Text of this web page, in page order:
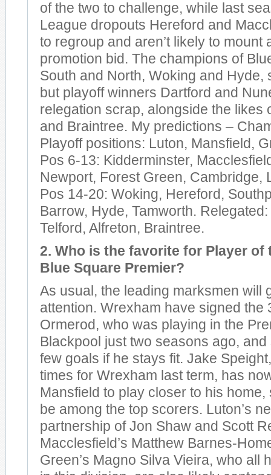
of the two to challenge, while last
League dropouts Hereford and
to regroup and aren’t likely to mount
promotion bid. The champions of
South and North, Woking and Hyde,
but playoff winners Dartford and
relegation scrap, alongside the likes
and Braintree. My predictions –
Playoff positions: Luton, Mansfield,
Pos 6-13: Kidderminster,
Newport, Forest Green, Cambridge,
Pos 14-20: Woking, Hereford,
Barrow, Hyde, Tamworth.
Telford, Alfreton, Braintree.
2. Who is the favorite for Player of
Blue Square Premier?
As usual, the leading marksmen will
attention. Wrexham have signed the
Ormerod, who was playing in the
Blackpool just two seasons ago,
few goals if he stays fit. Jake
times for Wrexham last term, has
Mansfield to play closer to his home,
be among the top scorers. Luton’s
partnership of Jon Shaw and Scott
Macclesfield’s Matthew Barnes-
Green’s Magno Silva Vieira, who all